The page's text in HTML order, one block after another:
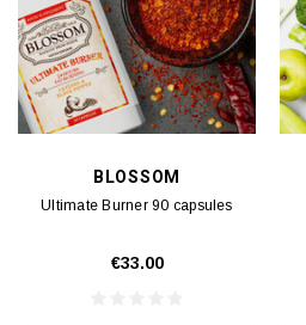
BLOSSOM
Ultimate Burner 90 capsules
€33.00